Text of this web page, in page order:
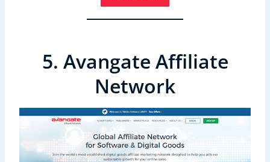
5. Avangate Affiliate
Network